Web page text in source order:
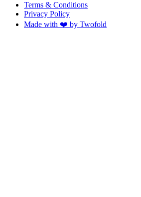
Terms & Conditions
Privacy Policy
Made with ❤️ by Twofold